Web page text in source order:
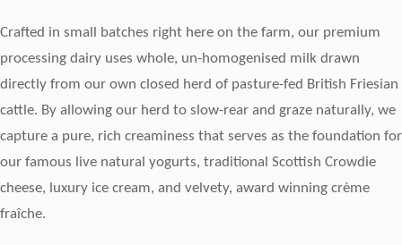
Crafted in small batches right here on the farm, our premium
processing dairy uses whole, un-homogenised milk drawn
directly from our own closed herd of pasture-fed British Friesian
cattle. By allowing our herd to slow-rear and graze naturally, we
capture a pure, rich creaminess that serves as the foundation for
our famous live natural yogurts, traditional Scottish Crowdie
cheese, luxury ice cream, and velvety, award winning crème
fraîche.